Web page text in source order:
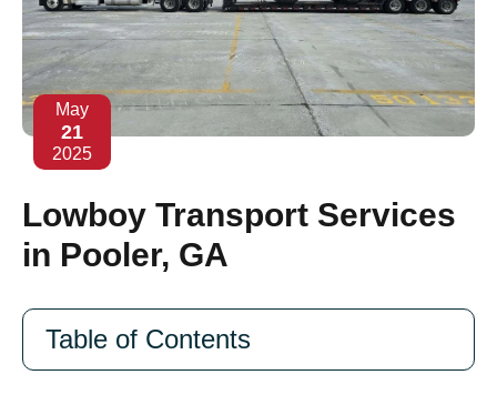
May
21
2025
Lowboy Transport Services
in Pooler, GA
Table of Contents